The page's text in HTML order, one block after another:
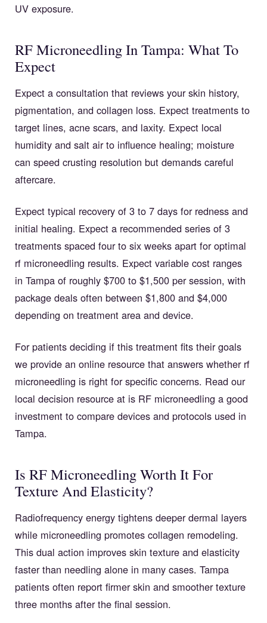
UV exposure.
RF Microneedling In Tampa: What To
Expect
Expect a consultation that reviews your skin history,
pigmentation, and collagen loss. Expect treatments to
target lines, acne scars, and laxity. Expect local
humidity and salt air to influence healing; moisture
can speed crusting resolution but demands careful
aftercare.
Expect typical recovery of 3 to 7 days for redness and
initial healing. Expect a recommended series of 3
treatments spaced four to six weeks apart for optimal
rf microneedling results. Expect variable cost ranges
in Tampa of roughly $700 to $1,500 per session, with
package deals often between $1,800 and $4,000
depending on treatment area and device.
For patients deciding if this treatment fits their goals
we provide an online resource that answers whether rf
microneedling is right for specific concerns. Read our
local decision resource at is RF microneedling a good
investmentto compare devices and protocols used in
Tampa.
Is RF Microneedling Worth It For
Texture And Elasticity?
Radiofrequency energy tightens deeper dermal layers
while microneedling promotes collagen remodeling.
This dual action improves skin texture and elasticity
faster than needling alone in many cases. Tampa
patients often report firmer skin and smoother texture
three months after the final session.